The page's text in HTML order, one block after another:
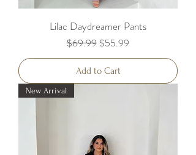
Lilac Daydreamer Pants
Regular Price
$69.99 Sale Price
$55.99
Add to Cart
New Arrival